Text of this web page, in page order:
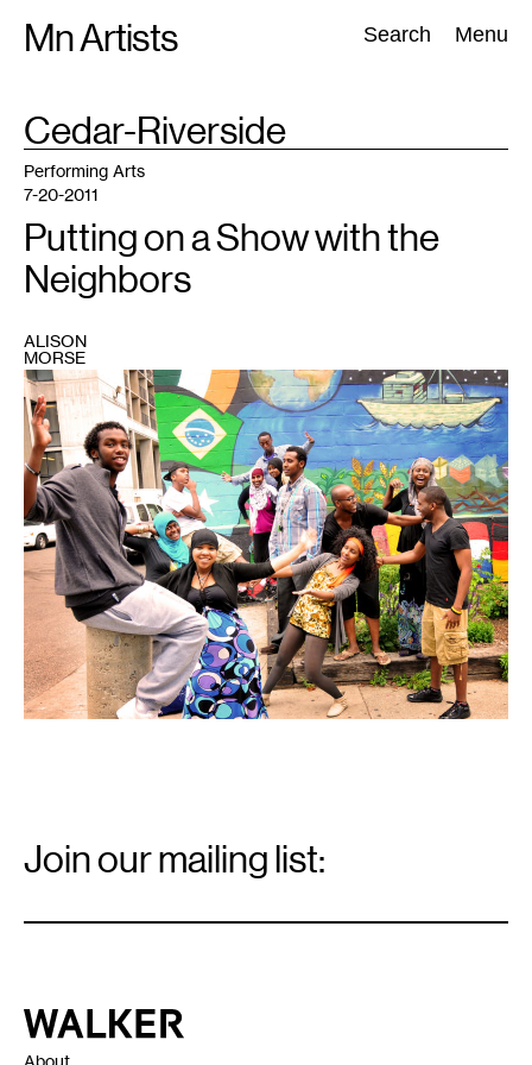
Mn Artists Search Menu
Search:
All(2389) Performing Arts(843) Visual Art(798
TAG
:Cedar-Riverside
On
stage
at
the
Cedar
Cultural
Center
Minneapolis,
July
23-
Performing Arts
7-20-2011
Putting on a Show with the
Neighbors
ALISON
MORSE
Signup
Join our mailing list:
Walker Art Center